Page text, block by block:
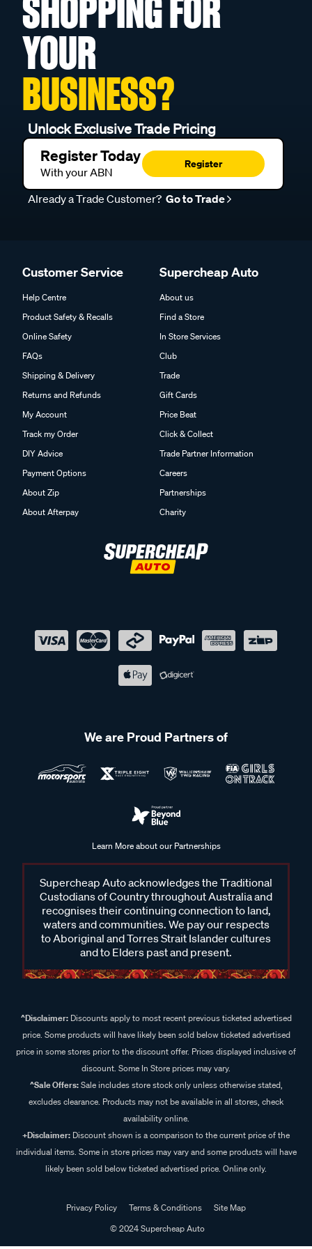
SHOPPING FOR
YOUR
BUSINESS?
Unlock Exclusive Trade Pricing
Register Today
With your ABN
Register
Already a Trade Customer? Go to Trade
Customer Service
Help Centre
Product Safety & Recalls
Online Safety
FAQs
Shipping & Delivery
Returns and Refunds
My Account
Track my Order
DIY Advice
Payment Options
About Zip
About Afterpay
Supercheap Auto
About us
Find a Store
In Store Services
Club
Trade
Gift Cards
Price Beat
Click & Collect
Trade Partner Information
Careers
Partnerships
Charity
We are Proud Partners of
Learn More about our Partnerships
Supercheap Auto acknowledges the Traditional
Custodians of Country throughout Australia and
recognises their continuing connection to land,
waters and communities. We pay our respects
to Aboriginal and Torres Strait Islander cultures
and to Elders past and present.
^Disclaimer:Discounts apply to most recent previous ticketed advertised
price. Some products will have likely been sold below ticketed advertised
price in some stores prior to the discount offer. Prices displayed inclusive of
discount. Some In Store prices may vary.
^Sale Offers:Sale includes store stock only unless otherwise stated,
excludes clearance. Products may not be available in all stores, check
availability online.
+Disclaimer: Discount shown is a comparison to the current price of the
individual items. Some in store prices may vary and some products will have
likely been sold below ticketed advertised price. Online only.
Privacy Policy Terms & Conditions
Site Map
© 2024 Supercheap Auto